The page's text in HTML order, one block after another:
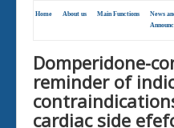
Home About us Main Functions
News
Domperidone-
reminder of
cardiac side